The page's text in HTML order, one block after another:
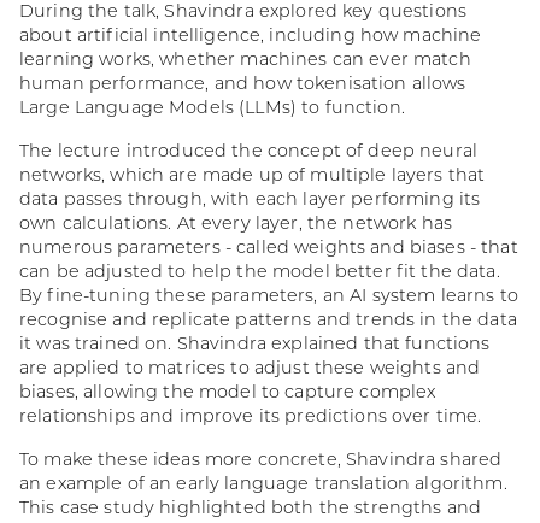
During the talk, Shavindra explored key questions
about artificial intelligence, including how machine
learning works, whether machines can ever match
human performance, and how tokenisation allows
Large Language Models (LLMs) to function.
The lecture introduced the concept of deep neural
networks, which are made up of multiple layers that
data passes through, with each layer performing its
own calculations. At every layer, the network has
numerous parameters - called weights and biases - that
can be adjusted to help the model better fit the data.
By fine-tuning these parameters, an AI system learns to
recognise and replicate patterns and trends in the data
it was trained on. Shavindra explained that functions
are applied to matrices to adjust these weights and
biases, allowing the model to capture complex
relationships and improve its predictions over time.
To make these ideas more concrete, Shavindra shared
an example of an early language translation algorithm.
This case study highlighted both the strengths and